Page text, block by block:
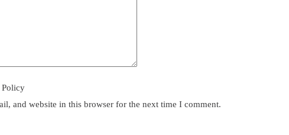
Policy
and website in this browser for the next time I comment.